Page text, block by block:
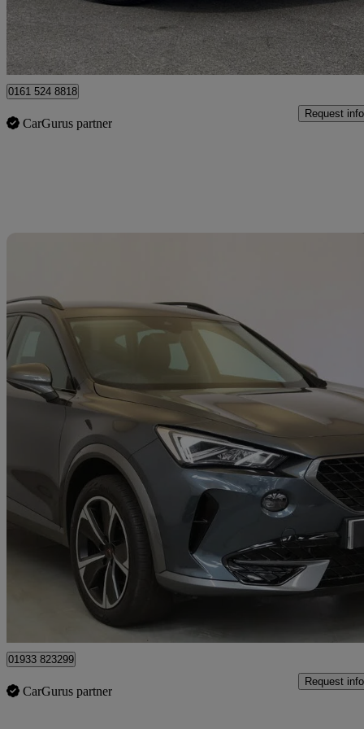
Approved used
Oldham
0161 524 8818
CarGurus partner
Request info
2023 Cupra Formentor
1.4 Ehybrid 204 V1 5dr Dsg 91,633 miles
Fair
Approved used
01933 823299
CarGurus partner
Request info